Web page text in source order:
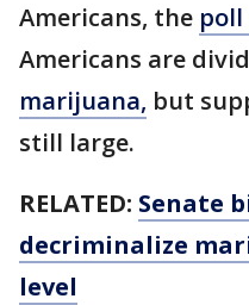
Americans, the poll
Americans are
marijuana, but
still large.
RELATED: Senate
decriminalize
level